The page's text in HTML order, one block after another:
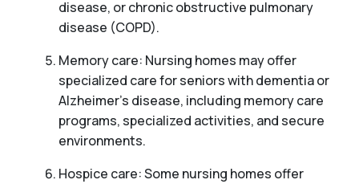
disease, or chronic obstructive pulmonary
disease (COPD).
Memory care: Nursing homes may offer
specialized care for seniors with dementia or
Alzheimer’s disease, including memory care
programs, specialized activities, and secure
environments.
Hospice care: Some nursing homes offer